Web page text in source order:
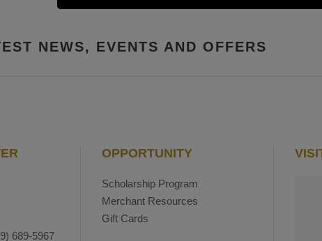
NEWS, EVENTS AND OFFERS
689-5967
OPPORTUNITY
Scholarship Program
Merchant Resources
Gift Cards